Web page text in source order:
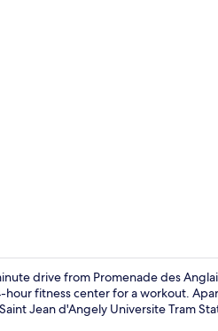
drive from Promenade des
fitness center for a workout.
Jean d'Angely Universite Tram